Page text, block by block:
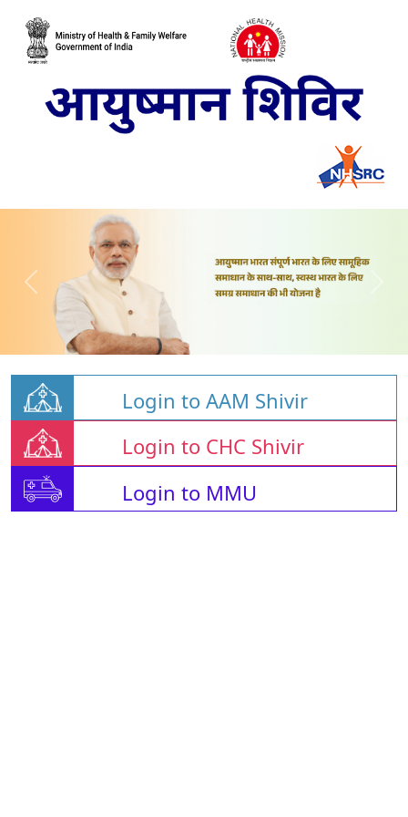
Login to AAM Shivir
Login to CHC Shivir
Login to MMU